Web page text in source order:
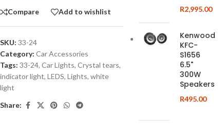
Compare Add to wishlist
SKU: 33-24
Category: Car Accessories
Tags: 33-24, Car Lights, Crystal tears,
indicator light, LEDS, Lights, white
light
Share:
R2,995.00
Kenwood
KFC-
S1656
6.5"
300W
Speakers
R495.00